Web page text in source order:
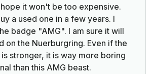
it won't be too expensive.
a used one in a few years. I
badge "AMG". I am sure it will
on the Nuerburgring. Even if the
stronger, it is way more boring
than this AMG beast.